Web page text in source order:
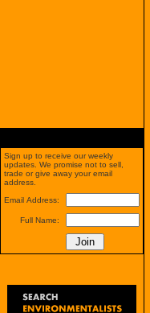
Sign up to receive our weekly
updates. We promise not to sell,
trade or give away your email
address.
Email Address:
Full Name: